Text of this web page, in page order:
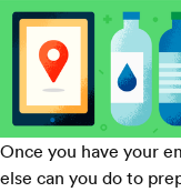
Once you have your
else can you do to